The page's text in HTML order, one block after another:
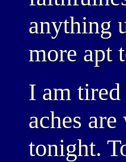
anything
more apt
I am
aches
tonight.